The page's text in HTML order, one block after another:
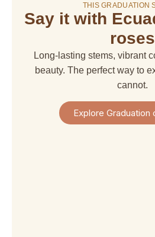
alstroemeria
Shipping
amaranthus
hanging
$ 6,66
+
Shipping
View
Product
THIS GRADUATION
Say it with
roses
Long-lasting stems, vibrant
beauty. The perfect way to
cannot.
Explore Graduation